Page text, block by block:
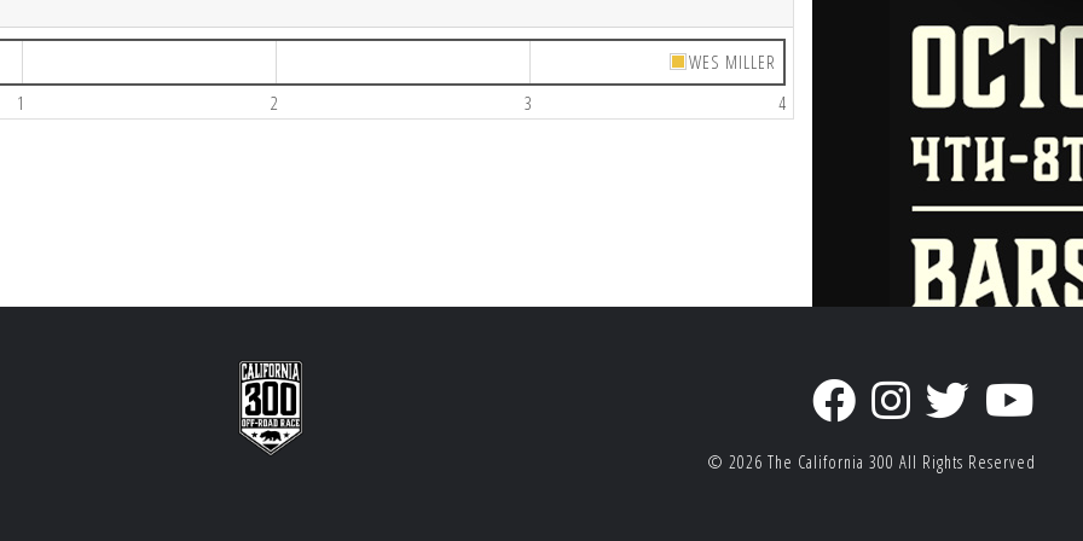
1 2 3 4
WES MILLER
© 2026 The California 300 All Rights Reserved